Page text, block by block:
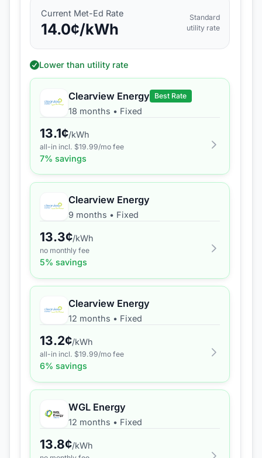
Current Met-Ed Rate
14.0¢/kWh
Standard
utility rate
Lower than utility rate
Clearview Energy Best Rate
18 months • Fixed
13.1¢/kWh
all-in incl. $19.99/mo fee
7% savings
Clearview Energy
9 months • Fixed
13.3¢/kWh
no monthly fee
5% savings
Clearview Energy
12 months • Fixed
13.2¢/kWh
all-in incl. $19.99/mo fee
6% savings
WGL Energy
12 months • Fixed
13.8¢/kWh